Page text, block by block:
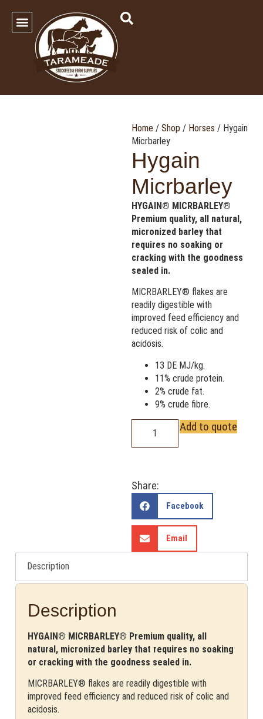
Home / Shop / Horses / Hygain
Micrbarley
Hygain
Micrbarley
HYGAIN® MICRBARLEY®
Premium quality, all natural,
micronized barley that
requires no soaking or
cracking with the goodness
sealed in.
MICRBARLEY® flakes are
readily digestible with
improved feed efficiency and
reduced risk of colic and
acidosis.
13 DE MJ/kg.
11% crude protein.
2% crude fat.
9% crude fibre.
Add to quote
Share:
Facebook
Email
Description
Description
HYGAIN® MICRBARLEY® Premium quality, all
natural, micronized barley that requires no soaking
or cracking with the goodness sealed in.
MICRBARLEY® flakes are readily digestible with
improved feed efficiency and reduced risk of colic and
acidosis.